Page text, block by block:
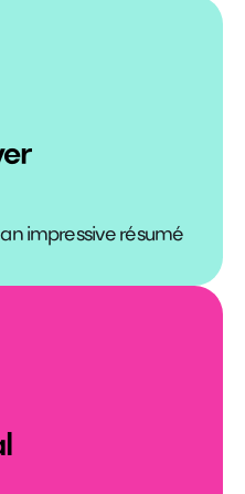
impressive résumé